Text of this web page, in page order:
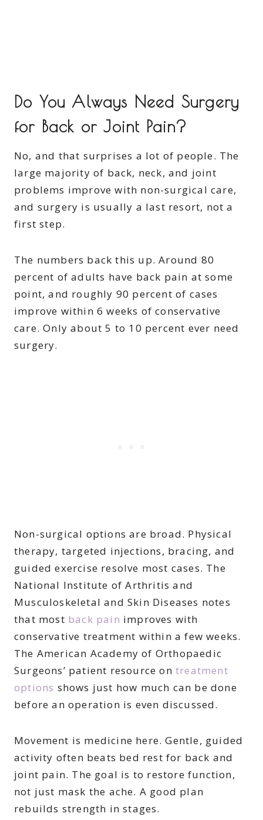
Do You Always Need Surgery
for Back or Joint Pain?
No, and that surprises a lot of people. The
large majority of back, neck, and joint
problems improve with non-surgical care,
and surgery is usually a last resort, not a
first step.
The numbers back this up. Around 80
percent of adults have back pain at some
point, and roughly 90 percent of cases
improve within 6 weeks of conservative
care. Only about 5 to 10 percent ever need
surgery.
Non-surgical options are broad. Physical
therapy, targeted injections, bracing, and
guided exercise resolve most cases. The
National Institute of Arthritis and
Musculoskeletal and Skin Diseases notes
that most back pain improves with
conservative treatment within a few weeks.
The American Academy of Orthopaedic
Surgeons’ patient resource on treatment
options shows just how much can be done
before an operation is even discussed.
Movement is medicine here. Gentle, guided
activity often beats bed rest for back and
joint pain. The goal is to restore function,
not just mask the ache. A good plan
rebuilds strength in stages.